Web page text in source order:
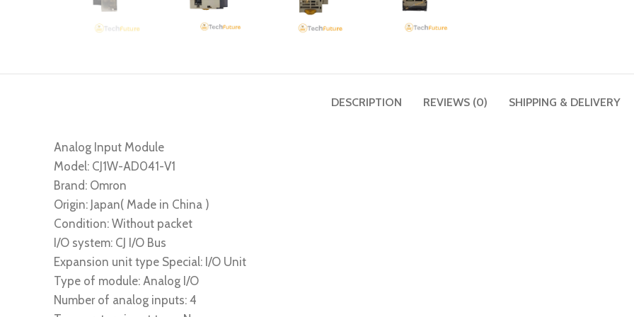
DESCRIPTION REVIEWS (0) SHIPPING & DELIVERY
Analog Input Module
Model: CJ1W-AD041-V1
Brand: Omron
Origin: Japan( Made in China )
Condition: Without packet
I/O system: CJ I/O Bus
Expansion unit type Special: I/O Unit
Type of module: Analog I/O
Number of analog inputs: 4